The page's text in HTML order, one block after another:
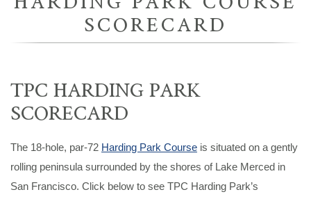
SCORECARD
TPC HARDING PARK
SCORECARD
The 18-hole, par-72 Harding Park Course is situated on a gently
rolling peninsula surrounded by the shores of Lake Merced in
San Francisco. Click below to see TPC Harding Park’s